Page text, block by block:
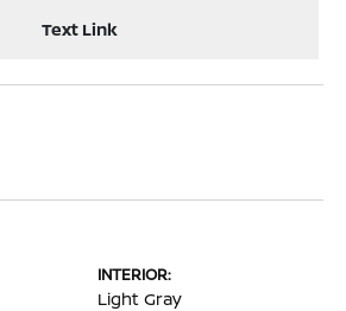
Text Link
INTERIOR:
Light Gray